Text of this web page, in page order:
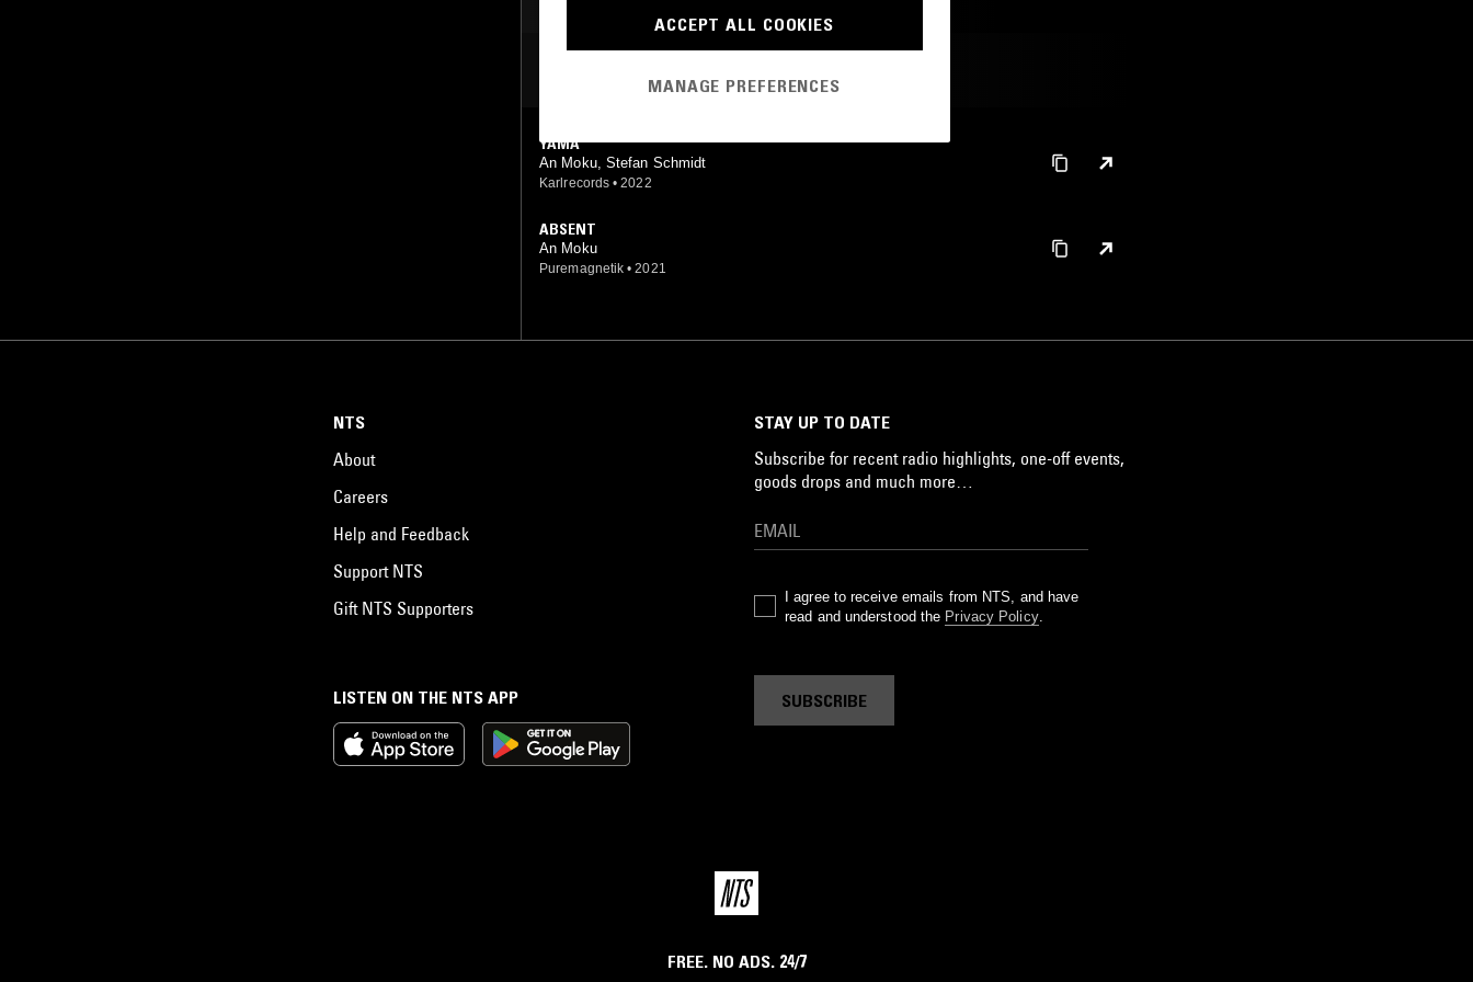
YAMA
An Moku, Stefan Schmidt
Karlrecords • 2022
ABSENT
An Moku
Puremagnetik • 2021
LISTEN ON THE NTS APP
NTS
About
Careers
Help and Feedback
Support NTS
Gift NTS Supporters
STAY UP TO DATE
Subscribe for recent radio highlights, one-off events,
goods drops and much more…
I agree to receive emails from NTS, and have
read and understood the Privacy Policy.
SUBSCRIBE
FREE. NO ADS. 24/7
ACCEPT ALL COOKIES
MANAGE PREFERENCES